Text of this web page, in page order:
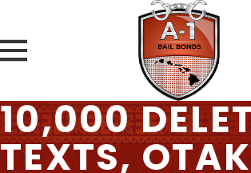
10,000
TEXTS,